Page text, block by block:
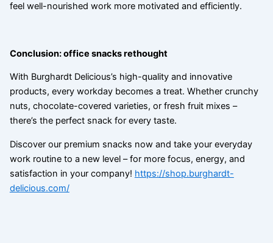
feel well-nourished work more motivated and efficiently.
Conclusion: office snacks rethought
With Burghardt Delicious’s high-quality and innovative
products, every workday becomes a treat. Whether crunchy
nuts, chocolate-covered varieties, or fresh fruit mixes –
there’s the perfect snack for every taste.
Discover our premium snacks now and take your everyday
work routine to a new level – for more focus, energy, and
satisfaction in your company! https://shop.burghardt-
delicious.com/